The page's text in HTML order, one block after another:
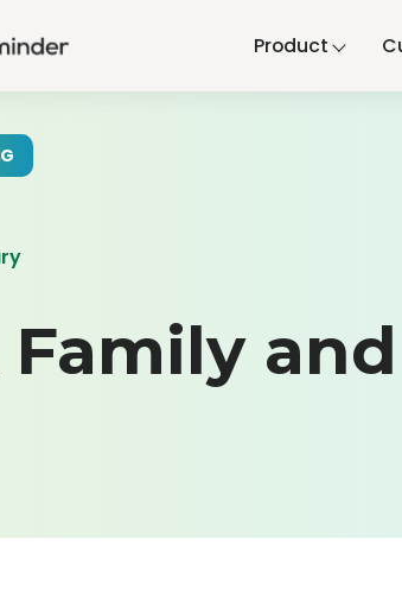
Product
Family